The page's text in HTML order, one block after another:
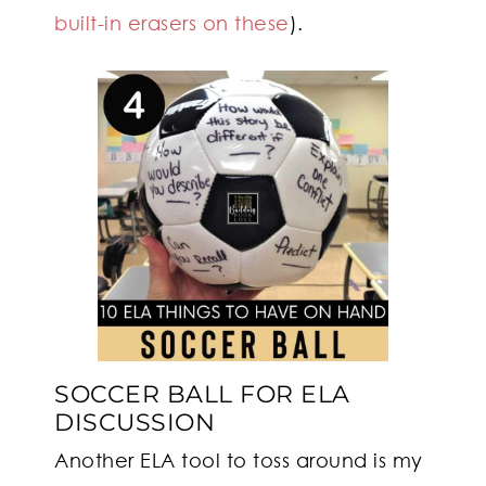
built-in erasers on these).
SOCCER BALL FOR ELA
DISCUSSION
Another ELA tool to toss around is my